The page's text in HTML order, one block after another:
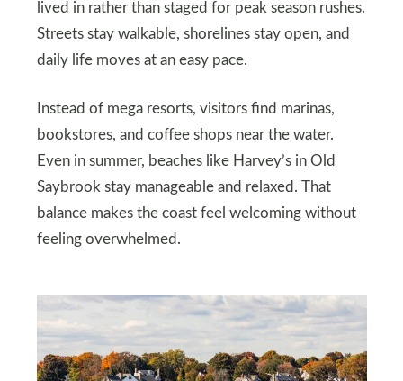
lived in rather than staged for peak season rushes.
Streets stay walkable, shorelines stay open, and
daily life moves at an easy pace.
Instead of mega resorts, visitors find marinas,
bookstores, and coffee shops near the water.
Even in summer, beaches like Harvey’s in Old
Saybrook stay manageable and relaxed. That
balance makes the coast feel welcoming without
feeling overwhelmed.